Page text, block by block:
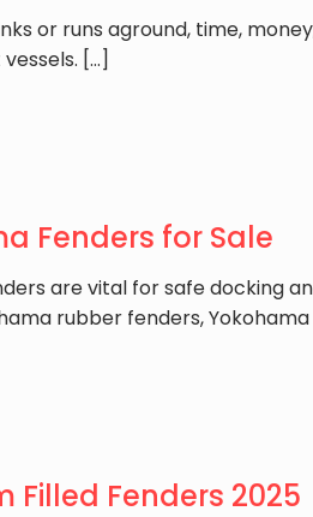
or runs aground, time,
[…]
Fenders for Sale
are vital for safe docking
rubber fenders,
Filled Fenders 2025